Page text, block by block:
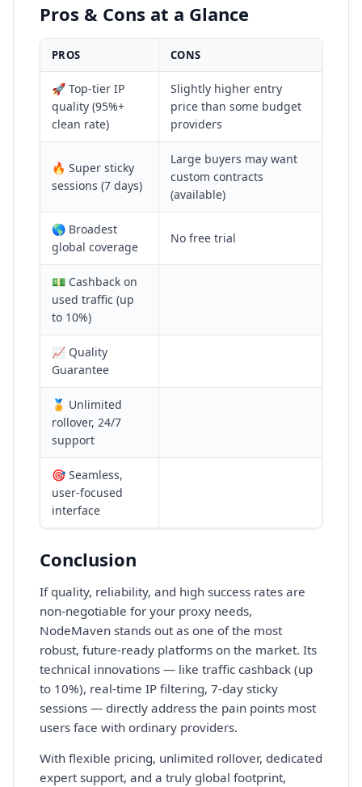
Pros & Cons at a Glance
PROS CONS
🚀 Top-tier IP
quality (95%+
clean rate)
Slightly higher entry
price than some budget
providers
🔥 Super sticky
sessions (7 days)
Large buyers may want
custom contracts
(available)
🌎 Broadest
global coverage
No free trial
💵 Cashback on
used traffic (up
to 10%)
📈 Quality
Guarantee
🏅 Unlimited
rollover, 24/7
support
🎯 Seamless,
user-focused
interface
Conclusion
If quality, reliability, and high success rates are
non-negotiable for your proxy needs,
NodeMaven stands out as one of the most
robust, future-ready platforms on the market. Its
technical innovations — like traffic cashback (up
to 10%), real-time IP filtering, 7-day sticky
sessions — directly address the pain points most
users face with ordinary providers.
With flexible pricing, unlimited rollover, dedicated
expert support, and a truly global footprint,